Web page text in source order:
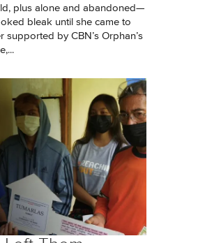
plus alone and abandoned—
bleak until she came to
supported by CBN’s Orphan’s